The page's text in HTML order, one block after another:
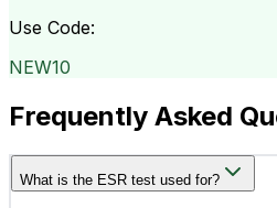
Use Code:
NEW10
Frequently Asked
What is the ESR test used for?